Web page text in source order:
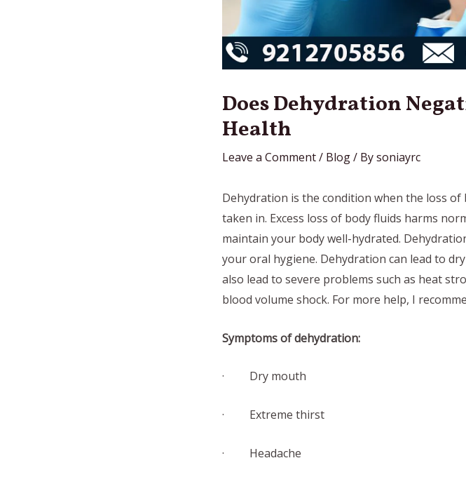
Does Dehydration
Health
Leave a Comment/ Blog/ Bysoniayrc
Dehydration is the condition when the loss
taken in. Excess loss of body fluids harms
maintain your body well-hydrated.
your oral hygiene. Dehydration can lead to
also lead to severe problems such as heat
blood volume shock. For more help, I
Symptoms of dehydration:
· Dry mouth
· Extreme thirst
· Headache